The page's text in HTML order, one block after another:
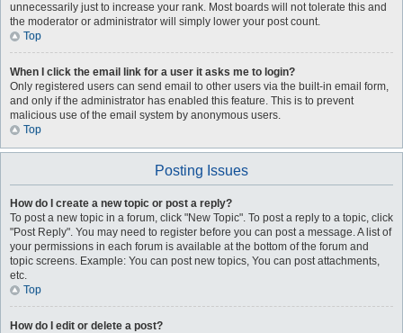
unnecessarily just to increase your rank. Most boards will not tolerate this and
the moderator or administrator will simply lower your post count.
Top
When I click the email link for a user it asks me to login?
Only registered users can send email to other users via the built-in email form,
and only if the administrator has enabled this feature. This is to prevent
malicious use of the email system by anonymous users.
Top
Posting Issues
How do I create a new topic or post a reply?
To post a new topic in a forum, click "New Topic". To post a reply to a topic, click
"Post Reply". You may need to register before you can post a message. A list of
your permissions in each forum is available at the bottom of the forum and
topic screens. Example: You can post new topics, You can post attachments,
etc.
Top
How do I edit or delete a post?